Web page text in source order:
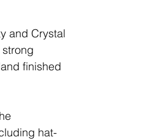
and Crystal
finished
hat-